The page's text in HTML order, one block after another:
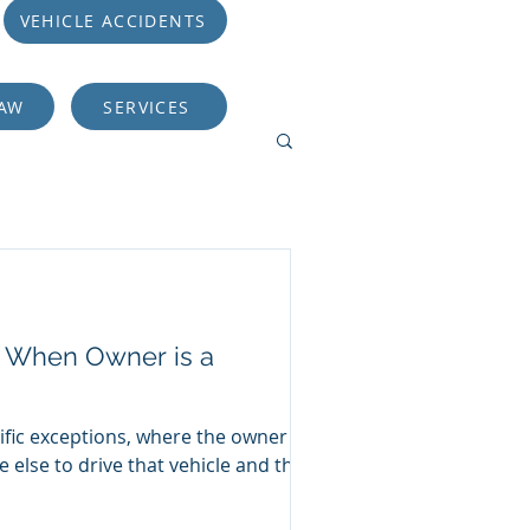
VEHICLE ACCIDENTS
SERVICES
Owner is a
exceptions, where the owner of
else to drive that vehicle and the